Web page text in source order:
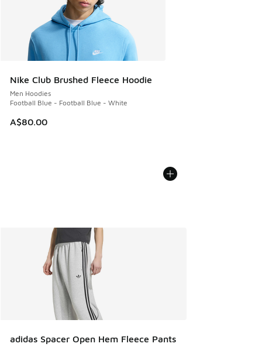
Nike Club Brushed Fleece Hoodie
Men Hoodies
Football Blue - Football Blue - White
A$80.00
adidas Spacer Open Hem Fleece Pants